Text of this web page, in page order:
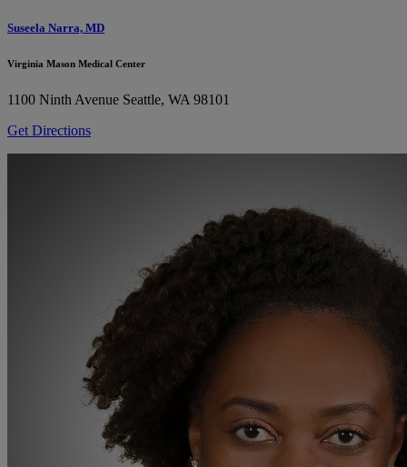
Suseela Narra, MD
Virginia Mason Medical Center
1100 Ninth Avenue Seattle, WA 98101
Get Directions